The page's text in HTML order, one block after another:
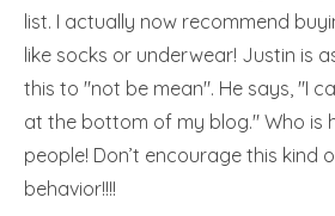
list. I actually now recommend
like socks or underwear! Justin is
this to "not be mean". He says, "I
at the bottom of my blog." Who is
people! Don’t encourage this kind
behavior!!!!